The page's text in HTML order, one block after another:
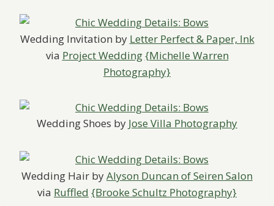
Wedding Invitation by Letter Perfect & Paper, Ink
via Project Wedding{Michelle Warren
Photography}
Wedding Shoes by Jose Villa Photography
Wedding Hair byAlyson Duncan of Seiren Salon
via Ruffled {Brooke Schultz Photography}